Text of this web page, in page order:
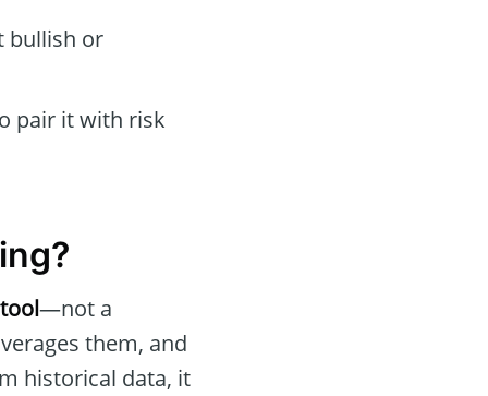
bullish or
pair it with risk
—not a
them, and
historical data, it